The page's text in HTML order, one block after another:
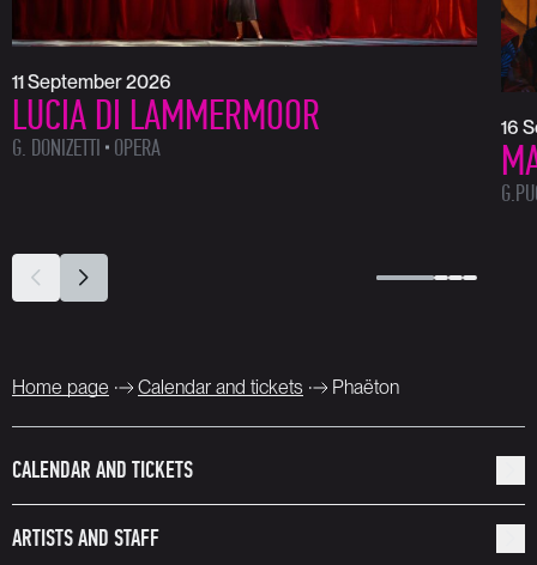
11 September 2026
LUCIA DI LAMMERMOOR
G. DONIZETTI OPERA
16
Home page Calendar and tickets Phaëton
CALENDAR AND TICKETS
ARTISTS AND STAFF